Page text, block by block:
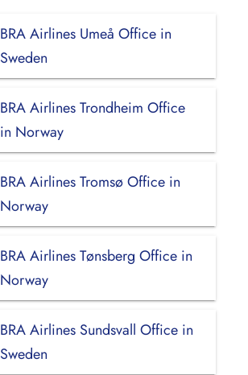
BRA Airlines Umeå Office in
Sweden
BRA Airlines Trondheim Office
in Norway
BRA Airlines Tromsø Office in
Norway
BRA Airlines Tønsberg Office in
Norway
BRA Airlines Sundsvall Office in
Sweden